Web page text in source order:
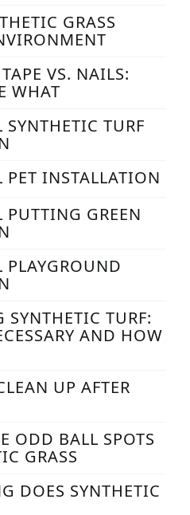
GRASS
VS. NAILS:
WHAT
TURF
PET INSTALLATION
PUTTING GREEN
PLAYGROUND
SYNTHETIC TURF:
AND HOW
UP AFTER
ODD BALL SPOTS
GRASS
DOES SYNTHETIC